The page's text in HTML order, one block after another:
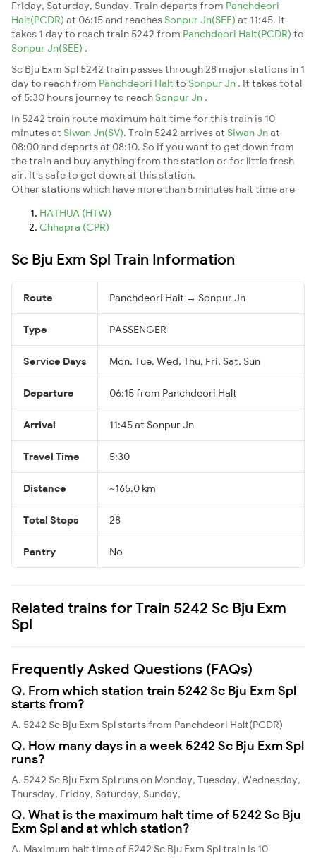
Friday, Saturday, Sunday. Train departs from Panchdeori
Halt(PCDR) at 06:15 and reaches Sonpur Jn(SEE) at 11:45. It
takes 1 day to reach train 5242 from Panchdeori Halt(PCDR) to
Sonpur Jn(SEE) .
Sc Bju Exm Spl 5242 train passes through 28 major stations in 1
day to reach from Panchdeori Halt to Sonpur Jn . It takes total
of 5:30 hours journey to reach Sonpur Jn .
In 5242 train route maximum halt time for this train is 10
minutes at Siwan Jn(SV). Train 5242 arrives at Siwan Jnat
08:00 and departs at 08:10. So if you want to get down from
the train and buy anything from the station or for little fresh
air. It's safe to get down at this station.
Other stations which have more than 5 minutes halt time are
HATHUA (HTW)
Chhapra (CPR)
Sc Bju Exm Spl Train Information
Route Panchdeori Halt → Sonpur Jn
Type PASSENGER
Service Days Mon, Tue, Wed, Thu, Fri, Sat, Sun
Departure 06:15 from Panchdeori Halt
Arrival 11:45 at Sonpur Jn
Travel Time 5:30
Distance ~165.0 km
Total Stops 28
Pantry No
Related trains for Train 5242 Sc Bju Exm
Spl
Frequently Asked Questions (FAQs)
Q. From which station train 5242 Sc Bju Exm Spl
starts from?
A. 5242 Sc Bju Exm Spl starts from Panchdeori Halt(PCDR)
Q. How many days in a week 5242 Sc Bju Exm Spl
runs?
A. 5242 Sc Bju Exm Spl runs on Monday, Tuesday, Wednesday,
Thursday, Friday, Saturday, Sunday,
Q. What is the maximum halt time of 5242 Sc Bju
Exm Spl and at which station?
A. Maximum halt time of 5242 Sc Bju Exm Spl train is 10